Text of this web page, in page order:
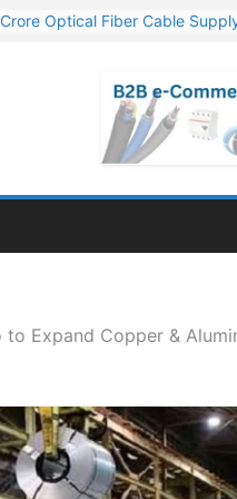
Optical Fiber Cable
for Engineering & Design of
Mn Export Orders for
to Expand Copper &